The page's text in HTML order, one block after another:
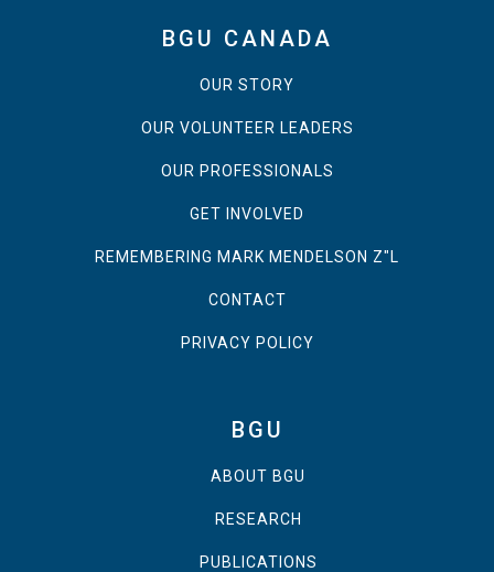
BGU CANADA
OUR STORY
OUR VOLUNTEER LEADERS
OUR PROFESSIONALS
GET INVOLVED
REMEMBERING MARK MENDELSON Z"L
CONTACT
PRIVACY POLICY
BGU
ABOUT BGU
RESEARCH
PUBLICATIONS